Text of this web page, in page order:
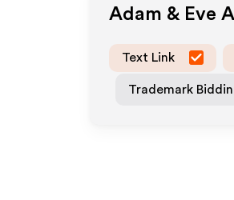
Adam & Eve
Text Link
Trademark